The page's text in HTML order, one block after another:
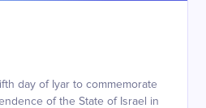
day of Iyar to commemorate
of the State of Israel in